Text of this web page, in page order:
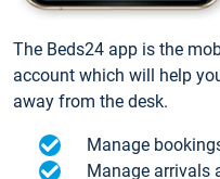
The Beds24 app is the
account which will help
away from the desk.
Manage
Manage arrivals